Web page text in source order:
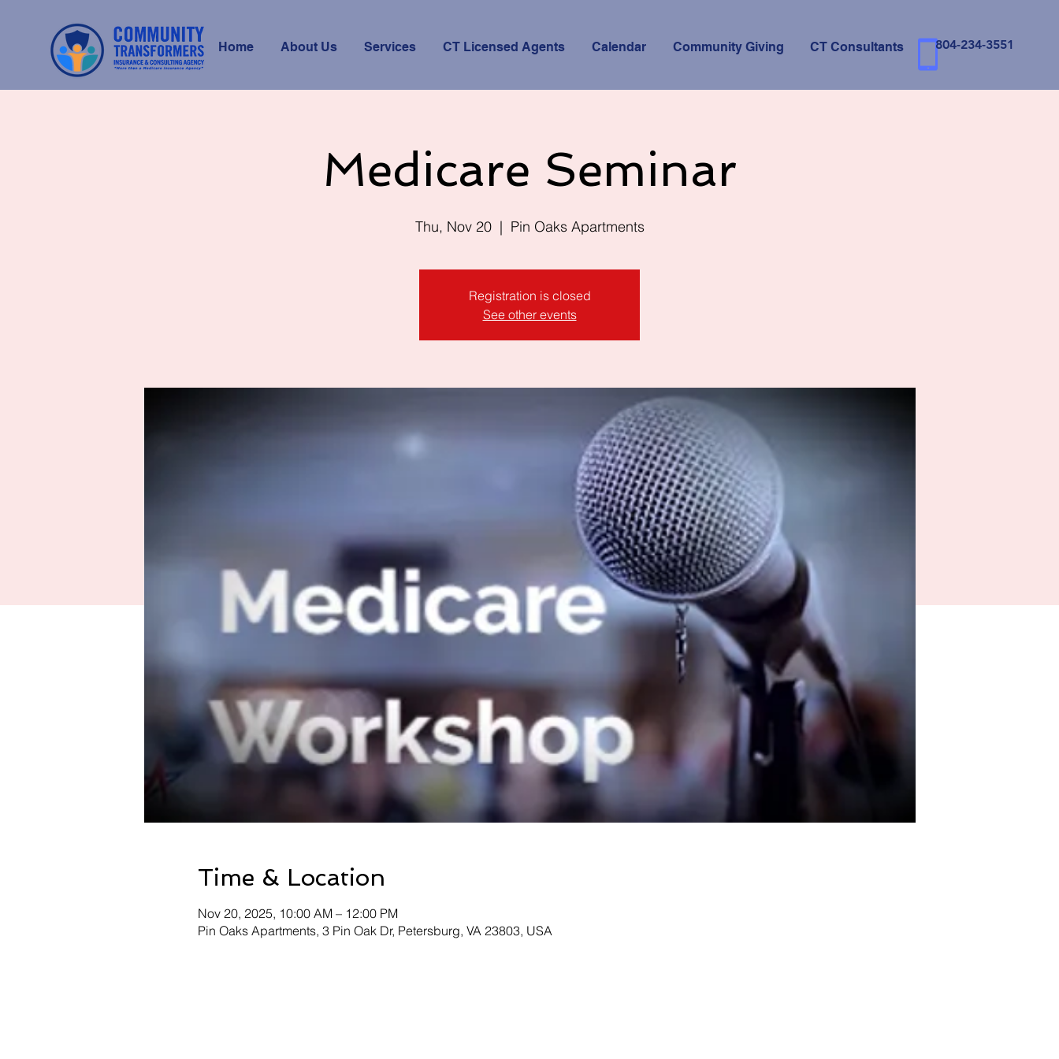
Home About Us Services CT Licensed Agents Calendar Community Giving CT Consultants 804-234-3551
Medicare Seminar
Thu, Nov 20
  |
Pin Oaks Apartments
Registration is closed
See other events
Time & Location
Nov 20, 2025, 10:00 AM – 12:00 PM
Pin Oaks Apartments, 3 Pin Oak Dr, Petersburg, VA 23803, USA